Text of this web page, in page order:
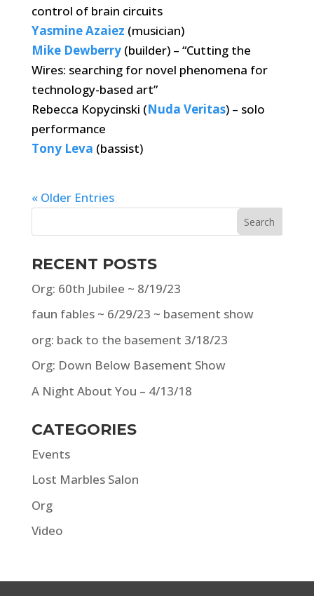
control of brain circuits
Yasmine Azaiez (musician)
Mike Dewberry(builder) – “Cutting the
Wires: searching for novel phenomena for
technology-based art”
Rebecca Kopycinski (Nuda Veritas) – solo
performance
Tony Leva (bassist)
« Older Entries
RECENT POSTS
Org: 60th Jubilee ~ 8/19/23
faun fables ~ 6/29/23 ~ basement show
org: back to the basement 3/18/23
Org: Down Below Basement Show
A Night About You – 4/13/18
CATEGORIES
Events
Lost Marbles Salon
Org
Video